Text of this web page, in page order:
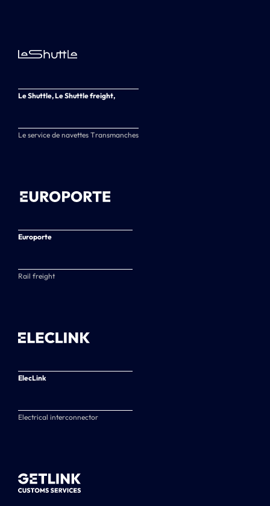
Le Shuttle, Le Shuttle freight,
Le service de navettes Transmanches
Europorte
Rail freight
ElecLink
Electrical interconnector